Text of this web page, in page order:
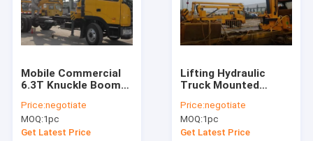
Telescopic Telehandler Forklift
Articulated Boom Crane
Truck Loader Crane
Mobile Commercial
6.3T Knuckle Boom
Crane with hydraulic
arms For Safety
Transport
Price:negotiate
MOQ:1pc
Get Latest Price
Lifting Hydraulic
Truck Mounted
Response
Telescoping Boom
Crane
Price:negotiate
MOQ:1pc
Get Latest Price